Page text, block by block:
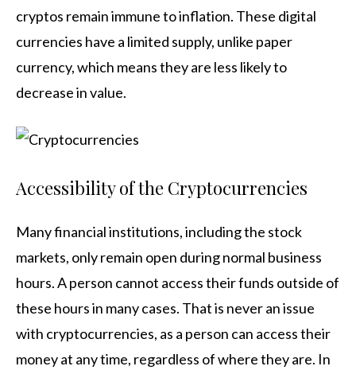
cryptos remain immune to inflation. These digital
currencies have a limited supply, unlike paper
currency, which means they are less likely to
decrease in value.
Accessibility of the Cryptocurrencies
Many financial institutions, including the stock
markets, only remain open during normal business
hours. A person cannot access their funds outside of
these hours in many cases. That is never an issue
with cryptocurrencies, as a person can access their
money at any time, regardless of where they are. In